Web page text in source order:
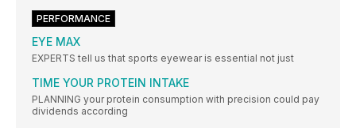
PERFORMANCE
EYE MAX
EXPERTS tell us that sports eyewear is essential not just
TIME YOUR PROTEIN INTAKE
PLANNING your protein consumption with precision could pay
dividends according